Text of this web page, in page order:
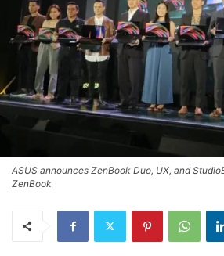
ASUS announces ZenBook Duo, UX, and
ZenBook